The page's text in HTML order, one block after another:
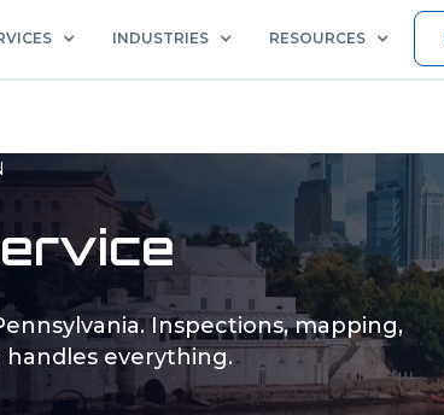
INDUSTRIES RESOURCES
. Inspections, mapping,
everything.